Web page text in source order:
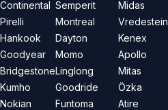
Continental
Pirelli
Hankook
Goodyear
Bridgestone
Kumho
Nokian
Semperit
Montreal
Dayton
Momo
Linglong
Goodride
Funtoma
Midas
Vredestein
Kenex
Apollo
Mitas
Özka
Atire